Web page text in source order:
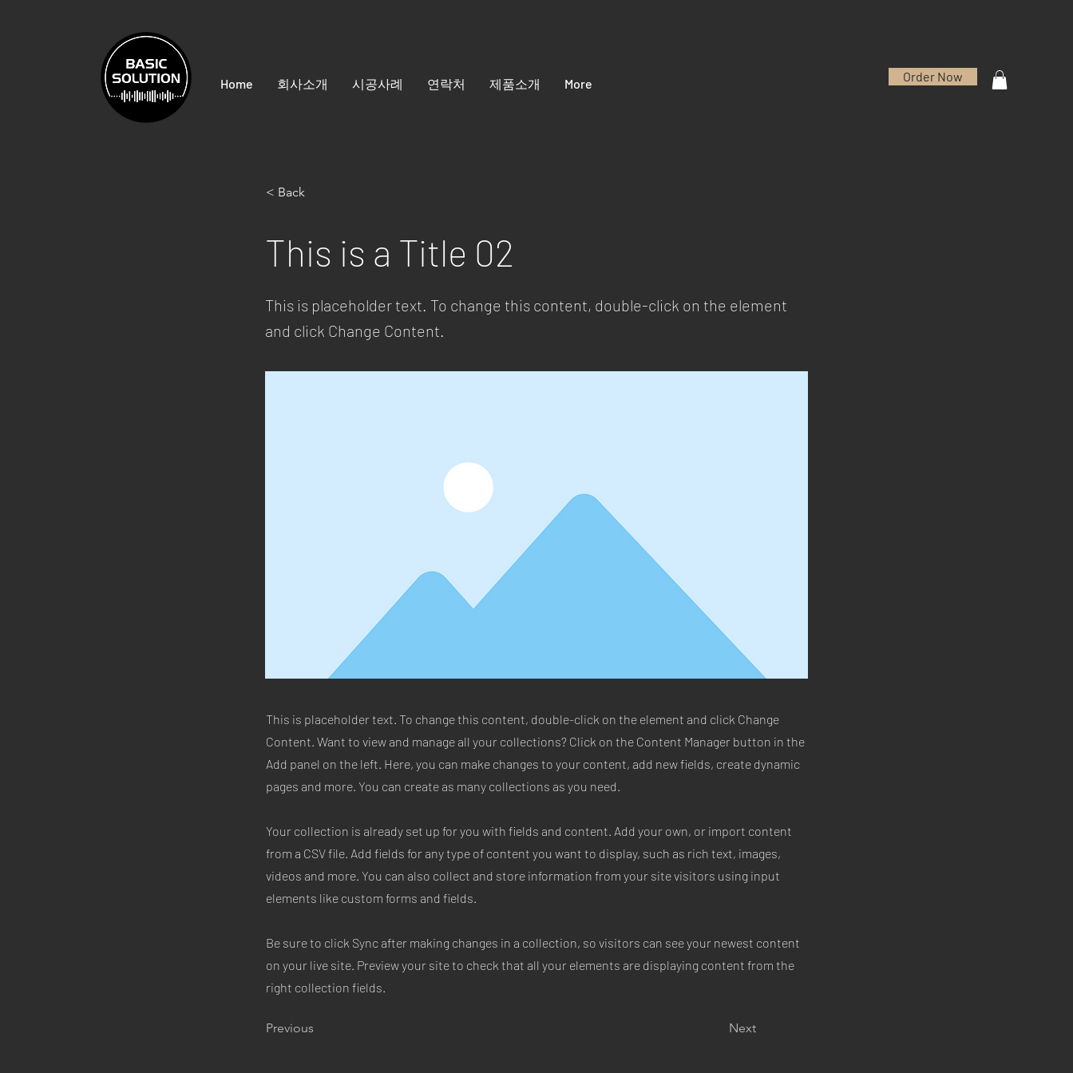
Home 회사소개 시공사례 연락처 제품소개 More Order Now
< Back
This is a Title 02
This is placeholder text. To change this content, double-click on the element
and click Change Content.
This is placeholder text. To change this content, double-click on the element and click Change
Content. Want to view and manage all your collections? Click on the Content Manager button in the
Add panel on the left. Here, you can make changes to your content, add new fields, create dynamic
pages and more. You can create as many collections as you need.
Your collection is already set up for you with fields and content. Add your own, or import content
from a CSV file. Add fields for any type of content you want to display, such as rich text, images,
videos and more. You can also collect and store information from your site visitors using input
elements like custom forms and fields.
Be sure to click Sync after making changes in a collection, so visitors can see your newest content
on your live site. Preview your site to check that all your elements are displaying content from the
right collection fields.
Previous Next